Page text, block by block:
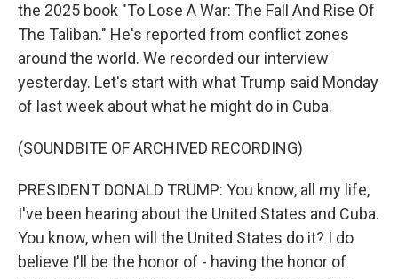
the 2025 book "To Lose A War: The Fall And Rise Of
The Taliban." He's reported from conflict zones
around the world. We recorded our interview
yesterday. Let's start with what Trump said Monday
of last week about what he might do in Cuba.
(SOUNDBITE OF ARCHIVED RECORDING)
PRESIDENT DONALD TRUMP: You know, all my life,
I've been hearing about the United States and Cuba.
You know, when will the United States do it? I do
believe I'll be the honor of - having the honor of